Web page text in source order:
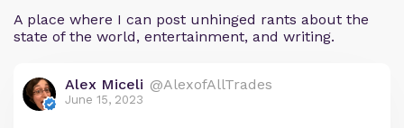
A place where I can post unhinged rants about the
state of the world, entertainment, and writing.
Alex Miceli @AlexofAllTrades
June 15, 2023